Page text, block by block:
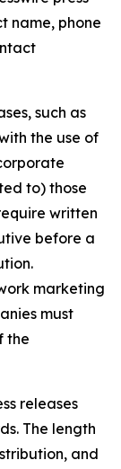
name, phone
such as
the use of
to) those
written
before a
marketing
must
the
releases
The length
and